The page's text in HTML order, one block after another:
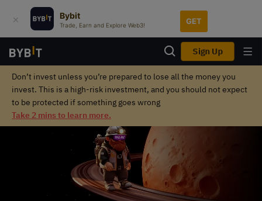
Bybit
Trade, Earn and Explore Web3! GET
Sign Up
Don’t invest unless you’re prepared to lose all the money you
invest. This is a high-risk investment, and you should not expect
to be protected if something goes wrong
Take 2 mins to learn more.